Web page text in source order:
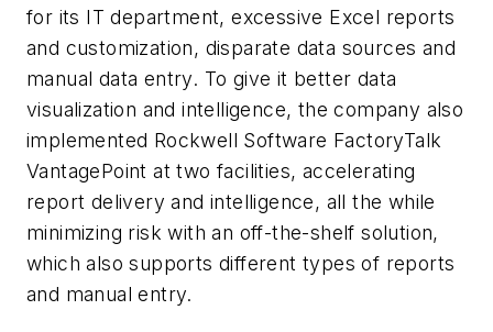
for its IT department, excessive Excel reports
and customization, disparate data sources and
manual data entry. To give it better data
visualization and intelligence, the company also
implemented Rockwell Software FactoryTalk
VantagePoint at two facilities, accelerating
report delivery and intelligence, all the while
minimizing risk with an off-the-shelf solution,
which also supports different types of reports
and manual entry.